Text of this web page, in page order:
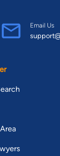
Email Us